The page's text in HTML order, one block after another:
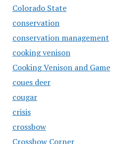
Colorado State
conservation
conservation management
cooking venison
Cooking Venison and Game
coues deer
cougar
crisis
crossbow
Crossbow Corner